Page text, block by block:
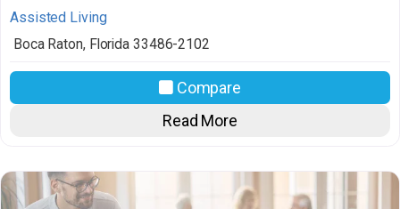
Assisted Living
Boca Raton, Florida 33486-2102
Compare
Read More